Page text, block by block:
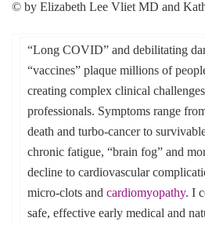
© by Elizabeth Lee Vliet MD and
“Long COVID” and debilitating
“vaccines” plaque millions of
creating complex clinical
professionals. Symptoms range
death and turbo-cancer to
chronic fatigue, “brain fog” and
decline to cardiovascular
micro-clots and cardiomyopathy. I
safe, effective early medical and